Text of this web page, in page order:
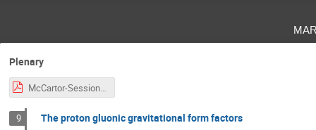
Plenary
McCartor-Session-CJi.pdf
9 The proton gluonic gravitational form factors